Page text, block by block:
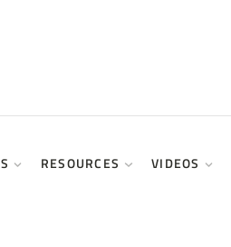
RESOURCES VIDEOS